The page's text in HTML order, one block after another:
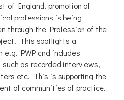
of England, promotion of
professions is being
through the Profession of the
This spotlights a
e.g. PWP and includes
such as recorded interviews,
etc. This is supporting the
of communities of practice.